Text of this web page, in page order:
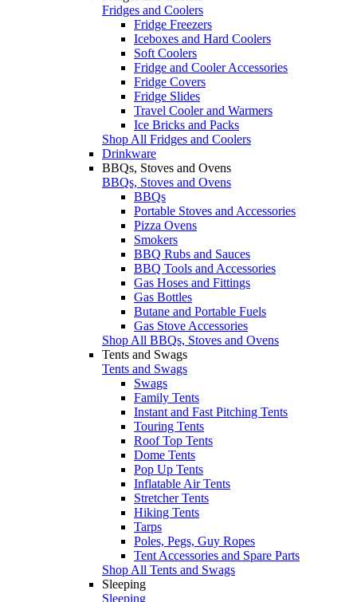
Fridges and Coolers
Fridge Freezers
Iceboxes and Hard Coolers
Soft Coolers
Fridge and Cooler Accessories
Fridge Covers
Fridge Slides
Travel Cooler and Warmers
Ice Bricks and Packs
Shop All Fridges and Coolers
Drinkware
BBQs, Stoves and Ovens
BBQs, Stoves and Ovens
BBQs
Portable Stoves and Accessories
Pizza Ovens
Smokers
BBQ Rubs and Sauces
BBQ Tools and Accessories
Gas Hoses and Fittings
Gas Bottles
Butane and Portable Fuels
Gas Stove Accessories
Shop All BBQs, Stoves and Ovens
Tents and Swags
Tents and Swags
Swags
Family Tents
Instant and Fast Pitching Tents
Touring Tents
Roof Top Tents
Dome Tents
Pop Up Tents
Inflatable Air Tents
Stretcher Tents
Hiking Tents
Tarps
Poles, Pegs, Guy Ropes
Tent Accessories and Spare Parts
Shop All Tents and Swags
Sleeping
Sleeping